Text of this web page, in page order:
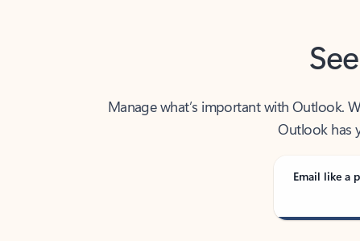
Outlook has
Email like a